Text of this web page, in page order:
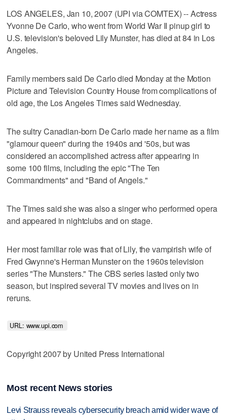
LOS ANGELES, Jan 10, 2007 (UPI via COMTEX) -- Actress
Yvonne De Carlo, who went from World War II pinup girl to
U.S. television's beloved Lily Munster, has died at 84 in Los
Angeles.
Family members said De Carlo died Monday at the Motion
Picture and Television Country House from complications of
old age, the Los Angeles Times said Wednesday.
The sultry Canadian-born De Carlo made her name as a film
"glamour queen" during the 1940s and '50s, but was
considered an accomplished actress after appearing in
some 100 films, including the epic "The Ten
Commandments" and "Band of Angels."
The Times said she was also a singer who performed opera
and appeared in nightclubs and on stage.
Her most familiar role was that of Lily, the vampirish wife of
Fred Gwynne's Herman Munster on the 1960s television
series "The Munsters." The CBS series lasted only two
season, but inspired several TV movies and lives on in
reruns.
URL: www.upi.com
Copyright 2007 by United Press International
Most recent News stories
Levi Strauss reveals cybersecurity breach amid wider wave of